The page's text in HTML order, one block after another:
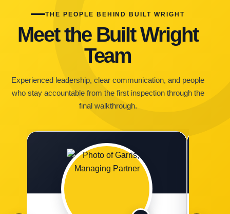
THE PEOPLE BEHIND BUILT WRIGHT
Meet the Built Wright
Team
Experienced leadership, clear communication, and people
who stay accountable from the first inspection through the
final walkthrough.